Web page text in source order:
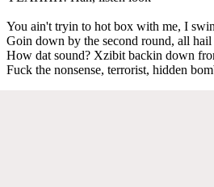
You ain't tryin to hot box with me, I
Goin down by the second round, all hail
How dat sound? Xzibit backin down
Fuck the nonsense, terrorist, hidden